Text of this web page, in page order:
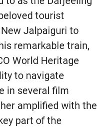
tourist
Jalpaiguri to
remarkable train,
World Heritage
to navigate
in several film
amplified with the
part of the